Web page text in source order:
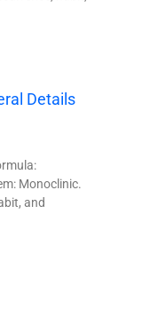
Details
Monoclinic.
and